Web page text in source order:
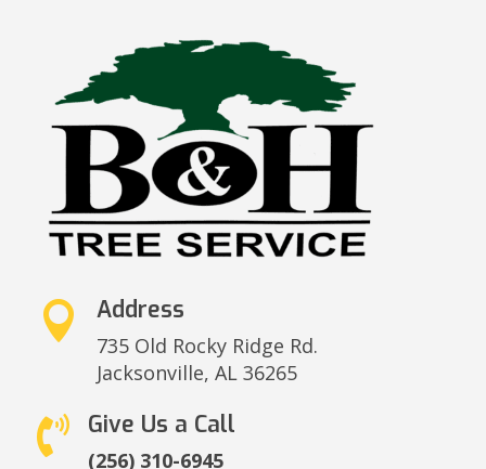
 Address
735 Old Rocky Ridge Rd.
Jacksonville, AL 36265
 Give Us a Call
(256) 310-6945